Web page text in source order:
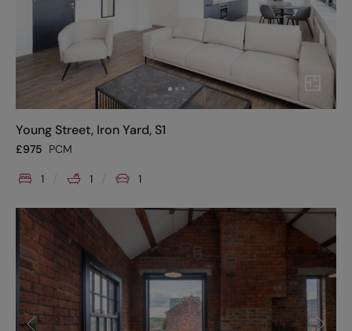
Young Street, Iron Yard, S1
£975 PCM
1 1 1